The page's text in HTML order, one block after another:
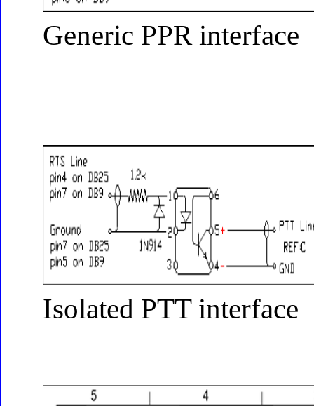
Generic PPR interface
Isolated PTT interface